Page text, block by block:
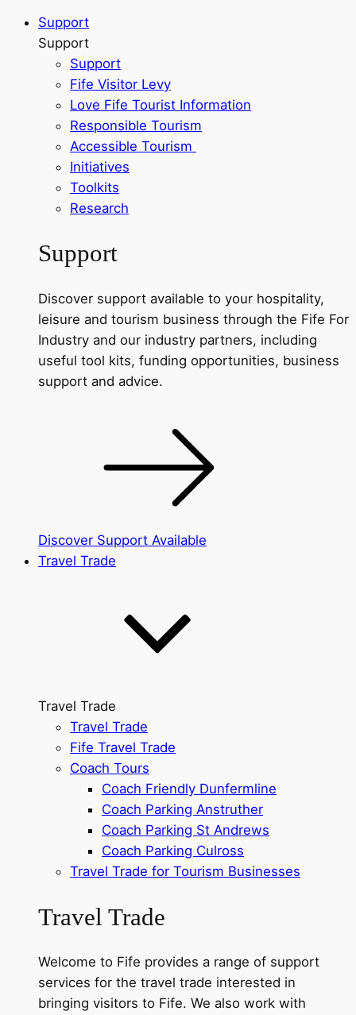
Support
Support
Support
Fife Visitor Levy
Love Fife Tourist Information
Responsible Tourism
Accessible Tourism
Initiatives
Toolkits
Research
Support
Discover support available to your hospitality,
leisure and tourism business through the Fife For
Industry and our industry partners, including
useful tool kits, funding opportunities, business
support and advice.
Discover Support Available
Travel Trade
Travel Trade
Travel Trade
Fife Travel Trade
Coach Tours
Coach Friendly Dunfermline
Coach Parking Anstruther
Coach Parking St Andrews
Coach Parking Culross
Travel Trade for Tourism Businesses
Travel Trade
Welcome to Fife provides a range of support
services for the travel trade interested in
bringing visitors to Fife. We also work with